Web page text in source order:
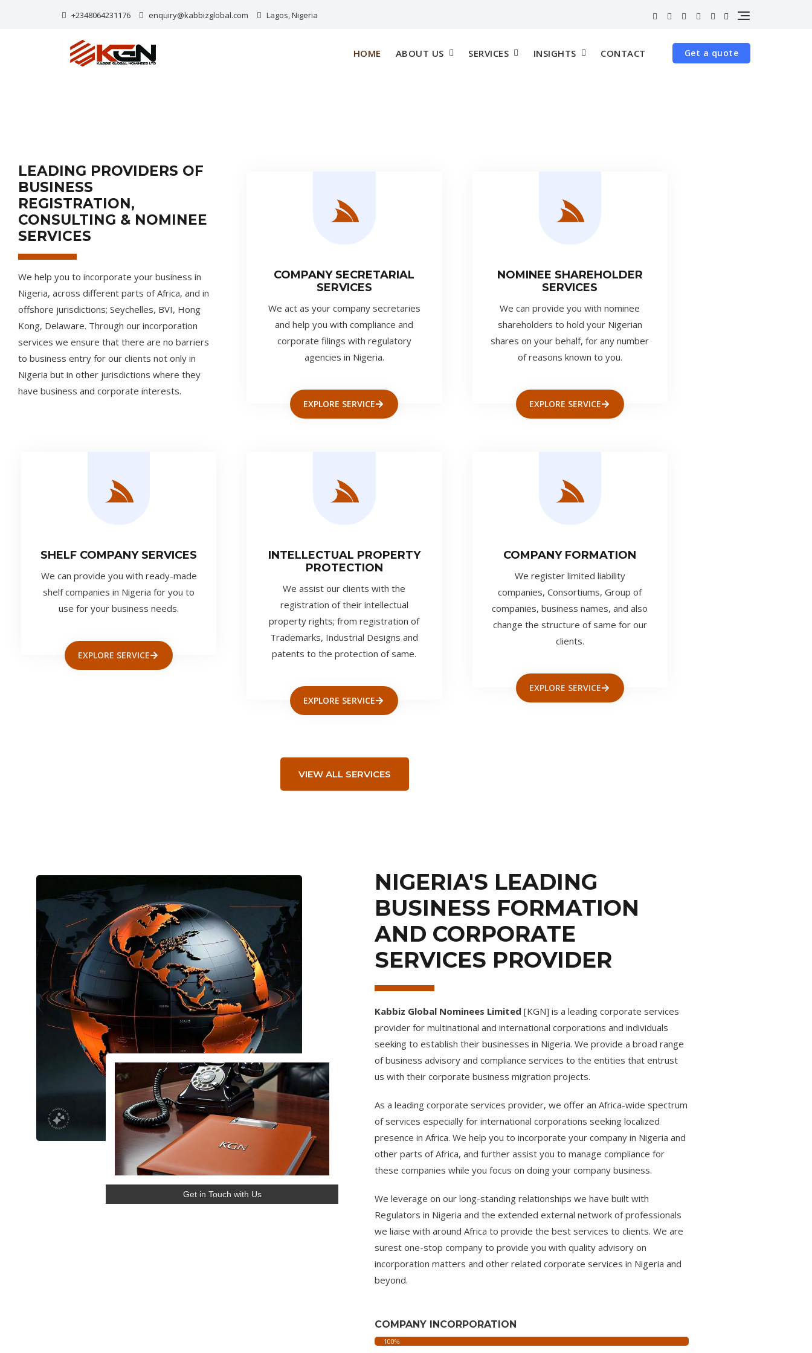
+2348064231176 enquiry@kabbizglobal.com Lagos, Nigeria
HOME ABOUT US SERVICES INSIGHTS CONTACT Get a quote
LEADING PROVIDERS OF
BUSINESS
REGISTRATION,
CONSULTING & NOMINEE
SERVICES
We help you to incorporate your business in
Nigeria, across different parts of Africa, and in
offshore jurisdictions; Seychelles, BVI, Hong
Kong, Delaware. Through our incorporation
services we ensure that there are no barriers
to business entry for our clients not only in
Nigeria but in other jurisdictions where they
have business and corporate interests.
COMPANY SECRETARIAL
SERVICES
We act as your company secretaries
and help you with compliance and
corporate filings with regulatory
agencies in Nigeria.
EXPLORE SERVICE
NOMINEE SHAREHOLDER
SERVICES
We can provide you with nominee
shareholders to hold your Nigerian
shares on your behalf, for any number
of reasons known to you.
EXPLORE SERVICE
SHELF COMPANY SERVICES
We can provide you with ready-made
shelf companies in Nigeria for you to
use for your business needs.
EXPLORE SERVICE
INTELLECTUAL PROPERTY
PROTECTION
We assist our clients with the
registration of their intellectual
property rights; from registration of
Trademarks, Industrial Designs and
patents to the protection of same.
EXPLORE SERVICE
COMPANY FORMATION
We register limited liability
companies, Consortiums, Group of
companies, business names, and also
change the structure of same for our
clients.
EXPLORE SERVICE
VIEW ALL SERVICES
Get in Touch with Us
NIGERIA'S LEADING
BUSINESS FORMATION
AND CORPORATE
SERVICES PROVIDER
Kabbiz Global Nominees Limited [KGN] is a leading corporate services
provider for multinational and international corporations and individuals
seeking to establish their businesses in Nigeria. We provide a broad range
of business advisory and compliance services to the entities that entrust
us with their corporate business migration projects.
As a leading corporate services provider, we offer an Africa-wide spectrum
of services especially for international corporations seeking localized
presence in Africa. We help you to incorporate your company in Nigeria and
other parts of Africa, and further assist you to manage compliance for
these companies while you focus on doing your company business.
We leverage on our long-standing relationships we have built with
Regulators in Nigeria and the extended external network of professionals
we liaise with around Africa to provide the best services to clients. We are
surest one-stop company to provide you with quality advisory on
incorporation matters and other related corporate services in Nigeria and
beyond.
COMPANY INCORPORATION
We register all types of businesses
100%